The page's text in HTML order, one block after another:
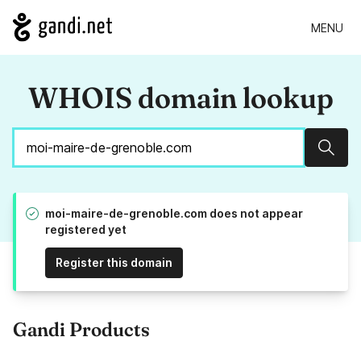
MENU
WHOIS domain lookup
moi-maire-de-grenoble.com does not appear
registered yet
Register this domain
Gandi Products